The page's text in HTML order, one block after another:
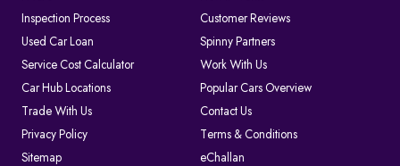
Inspection Process
Customer Reviews
Used Car Loan
Spinny Partners
Service Cost Calculator
Work With Us
Car Hub Locations
Popular Cars Overview
Trade With Us
Contact Us
Privacy Policy
Terms & Conditions
Sitemap
eChallan